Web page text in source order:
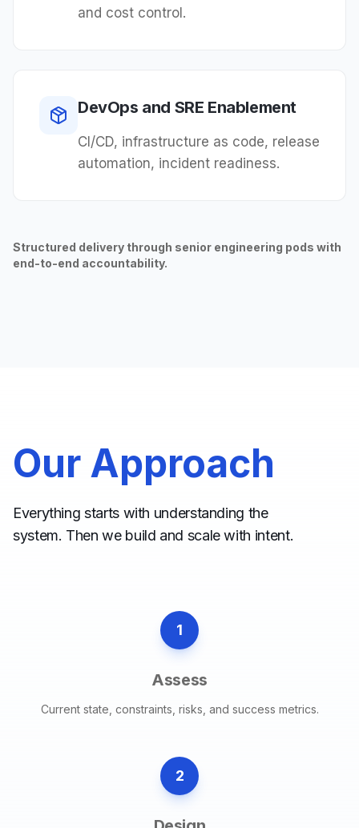
and cost control.
DevOps and SRE Enablement
CI/CD, infrastructure as code, release
automation, incident readiness.
Structured delivery through senior engineering pods with
end-to-end accountability.
Our Approach
Everything starts with understanding the
system. Then we build and scale with intent.
1
Assess
Current state, constraints, risks, and success metrics.
2